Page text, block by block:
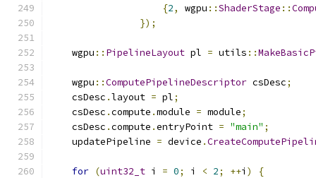
{2, wgpu ::ShaderStage ::
});
    wgpu
:: PipelineLayout pl = utils ::
    wgpu
::ComputePipelineDescriptor csDesc;
    csDesc
.layout = pl;
    csDesc
.compute .module = module;
    csDesc
.compute .entryPoint = "main" ;
    updatePipeline
= device .
for (uint32_t i = 0; i < 2; ++i )
{